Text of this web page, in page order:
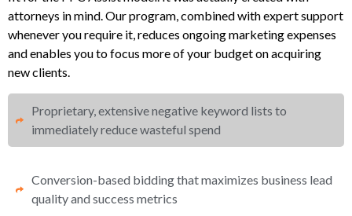
attorneys in mind. Our program, combined with expert support
whenever you require it, reduces ongoing marketing expenses
and enables you to focus more of your budget on acquiring
new clients.
Proprietary, extensive negative keyword lists to
immediately reduce wasteful spend​
Conversion-based bidding that maximizes business lead
quality and success metrics​​